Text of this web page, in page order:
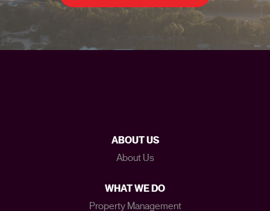
ABOUT US
About Us
WHAT WE DO
Property Management